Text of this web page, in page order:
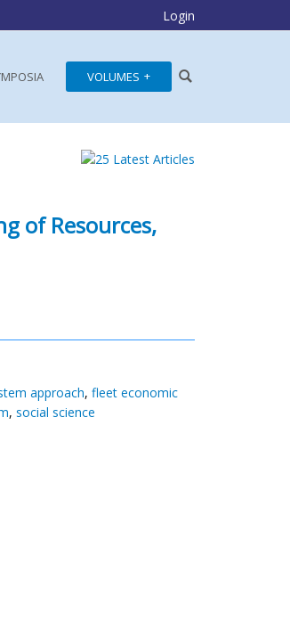
Login
VOLUMES
of Resources,
approach, fleet economic
, social science